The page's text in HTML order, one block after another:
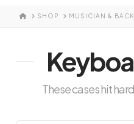
HOMESHOP MUSICIAN &
These cases hit